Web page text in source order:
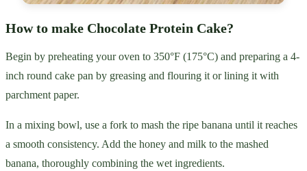
How to make Chocolate Protein Cake?
Begin by preheating your oven to 350°F (175°C) and preparing a 4-
inch round cake pan by greasing and flouring it or lining it with
parchment paper.
In a mixing bowl, use a fork to mash the ripe banana until it reaches
a smooth consistency. Add the honey and milk to the mashed
banana, thoroughly combining the wet ingredients.